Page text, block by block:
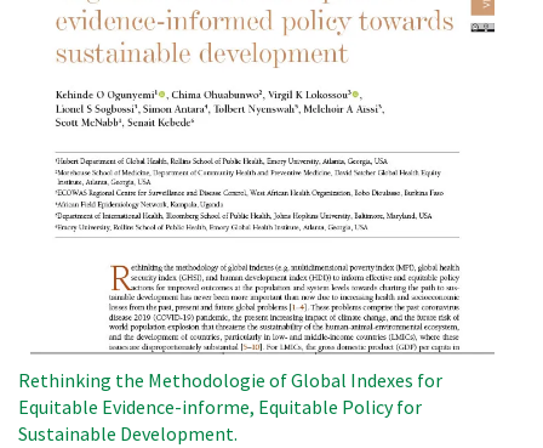
Rethinking the Methodologie of Global Indexes for
Equitable Evidence-informe, Equitable Policy for
Sustainable Development.